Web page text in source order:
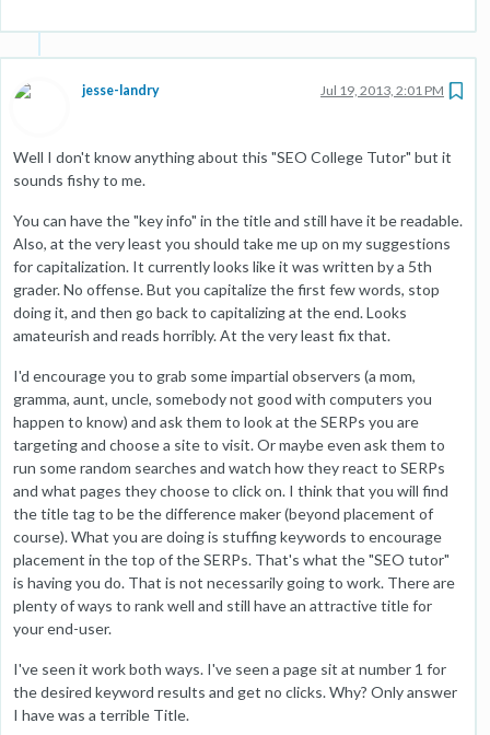
jesse-landry Jul 19, 2013, 2:01 PM
Well I don't know anything about this "SEO College Tutor" but it
sounds fishy to me.
You can have the "key info" in the title and still have it be readable.
Also, at the very least you should take me up on my suggestions
for capitalization. It currently looks like it was written by a 5th
grader. No offense. But you capitalize the first few words, stop
doing it, and then go back to capitalizing at the end. Looks
amateurish and reads horribly. At the very least fix that.
I'd encourage you to grab some impartial observers (a mom,
gramma, aunt, uncle, somebody not good with computers you
happen to know) and ask them to look at the SERPs you are
targeting and choose a site to visit. Or maybe even ask them to
run some random searches and watch how they react to SERPs
and what pages they choose to click on. I think that you will find
the title tag to be the difference maker (beyond placement of
course). What you are doing is stuffing keywords to encourage
placement in the top of the SERPs. That's what the "SEO tutor"
is having you do. That is not necessarily going to work. There are
plenty of ways to rank well and still have an attractive title for
your end-user.
I've seen it work both ways. I've seen a page sit at number 1 for
the desired keyword results and get no clicks. Why? Only answer
I have was a terrible Title.